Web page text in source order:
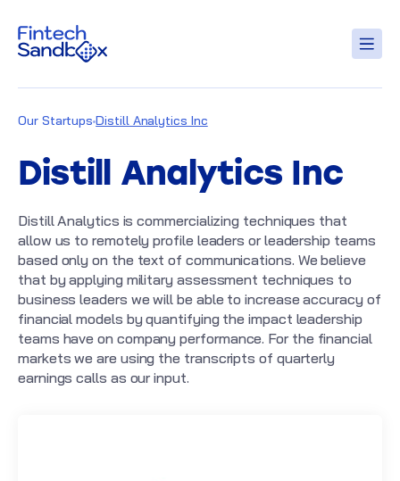
Our StartupsDistill Analytics Inc
Distill Analytics Inc
Distill Analytics is commercializing techniques that
allow us to remotely profile leaders or leadership teams
based only on the text of communications. We believe
that by applying military assessment techniques to
business leaders we will be able to increase accuracy of
financial models by quantifying the impact leadership
teams have on company performance. For the financial
markets we are using the transcripts of quarterly
earnings calls as our input.